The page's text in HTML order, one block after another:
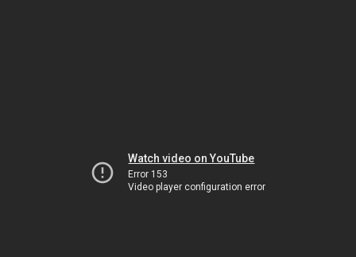
Watch video on YouTube
Error 153
Video player configuration error